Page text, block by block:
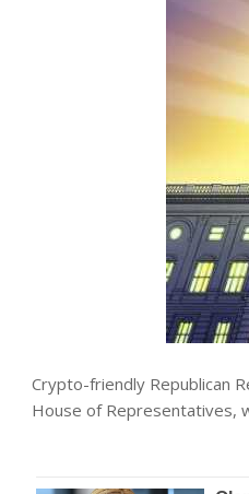
Crypto-friendly Republican
House of Representatives,